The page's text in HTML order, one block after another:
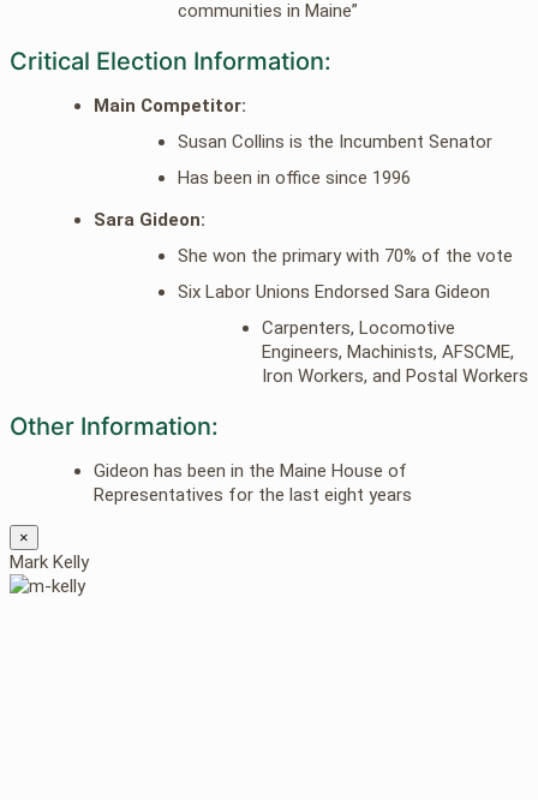
communities in Maine”
Critical Election Information:
Main Competitor:
Susan Collins is the Incumbent Senator
Has been in office since 1996
Sara Gideon:
She won the primary with 70% of the vote
Six Labor Unions Endorsed Sara Gideon
Carpenters, Locomotive
Engineers, Machinists, AFSCME,
Iron Workers, and Postal Workers
Other Information:
Gideon has been in the Maine House of
Representatives for the last eight years
×
Mark Kelly